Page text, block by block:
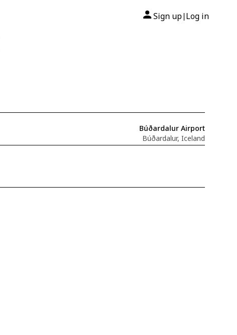
Sign up| Log in
Búðardalur Airport
Búðardalur, Iceland